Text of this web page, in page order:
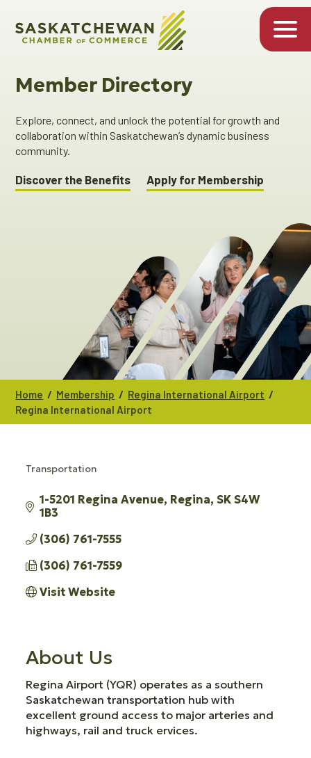
Member Directory
Explore, connect, and unlock the potential for growth and
collaboration within Saskatchewan’s dynamic business
community.
Discover the Benefits Apply for Membership
Home / Membership / Regina International Airport /
Regina International Airport
Transportation
1-5201 Regina Avenue Regina SK S4W
1B3
(306) 761-7555
(306) 761-7559
Visit Website
About Us
Regina Airport (YQR) operates as a southern
Saskatchewan transportation hub with
excellent ground access to major arteries and
highways, rail and truck ervices.